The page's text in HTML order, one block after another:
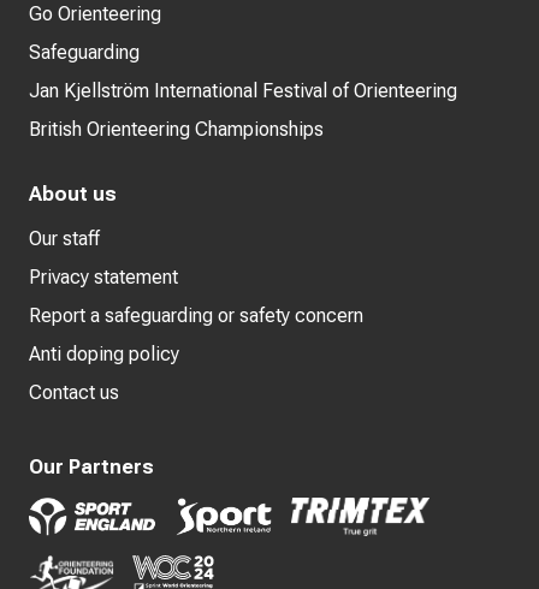
Go Orienteering
Safeguarding
Jan Kjellström International Festival of Orienteering
British Orienteering Championships
About us
Our staff
Privacy statement
Report a safeguarding or safety concern
Anti doping policy
Contact us
Our Partners